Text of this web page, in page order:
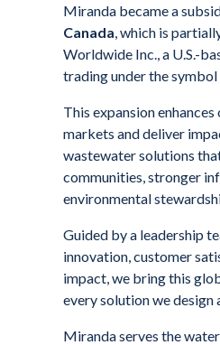
Miranda became a
Canada, which is
Worldwide Inc., a U.S.-
trading under the symbol
This expansion
markets and deliver
wastewater solutions
communities, stronger
environmental
Guided by a leadership
innovation, customer
impact, we bring this
every solution we design
Miranda serves the